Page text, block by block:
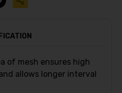
of mesh ensures high
allows longer interval